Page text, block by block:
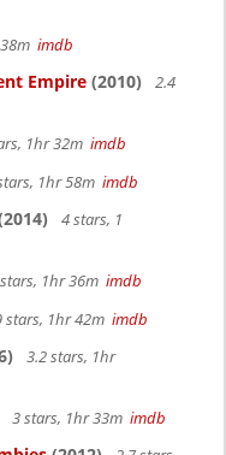
imdb
Empire (2010)
2.4
1hr 32m imdb
1hr 58m imdb
4 stars, 1
1hr 36m imdb
stars, 1hr 42m imdb
3.2 stars, 1hr
3 stars, 1hr 33m imdb